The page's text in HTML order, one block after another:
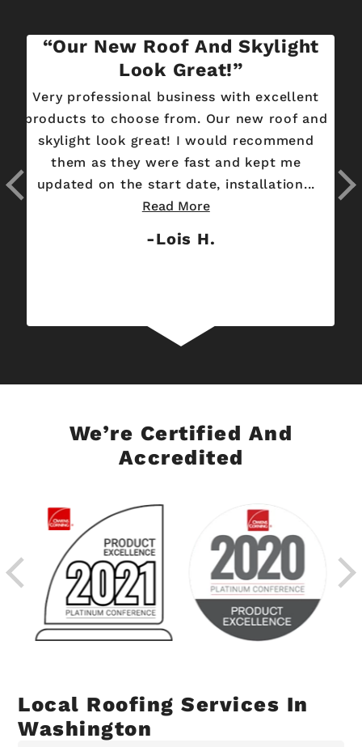
Lois H.
Our New Roof And Skylight
Look Great!
Very professional business with excellent
products to choose from. Our new roof and
skylight look great! I would recommend
them as they were fast and kept me
updated on the start date, installation...
Read More
We’re Certified And
Accredited
Local Roofing Services In
Washington